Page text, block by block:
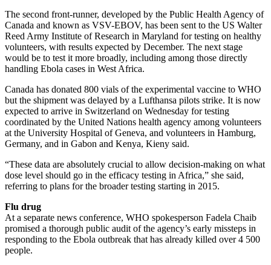
The second front-runner, developed by the Public Health Agency of
Canada and known as VSV-EBOV, has been sent to the US Walter
Reed Army Institute of Research in Maryland for testing on healthy
volunteers, with results expected by December. The next stage
would be to test it more broadly, including among those directly
handling Ebola cases in West Africa.
Canada has donated 800 vials of the experimental vaccine to WHO
but the shipment was delayed by a Lufthansa pilots strike. It is now
expected to arrive in Switzerland on Wednesday for testing
coordinated by the United Nations health agency among volunteers
at the University Hospital of Geneva, and volunteers in Hamburg,
Germany, and in Gabon and Kenya, Kieny said.
“These data are absolutely crucial to allow decision-making on what
dose level should go in the efficacy testing in Africa,” she said,
referring to plans for the broader testing starting in 2015.
Flu drug
At a separate news conference, WHO spokesperson Fadela Chaib
promised a thorough public audit of the agency’s early missteps in
responding to the Ebola outbreak that has already killed over 4 500
people.